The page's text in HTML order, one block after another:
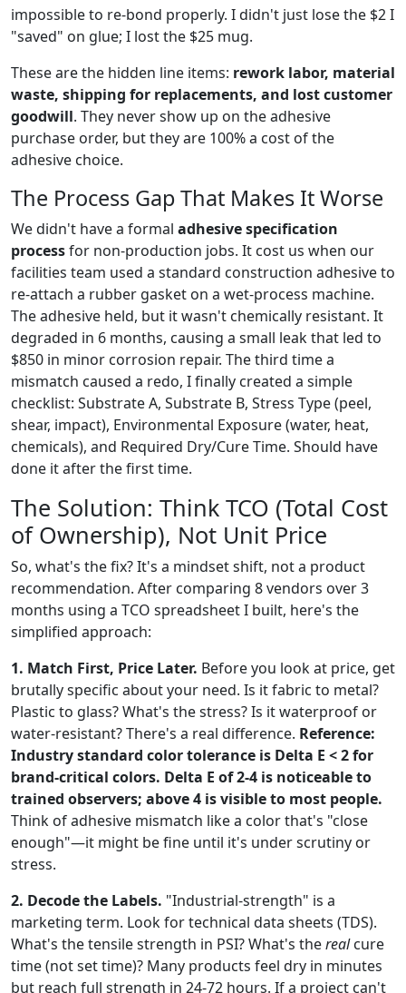
impossible to re-bond properly. I didn't just lose the $2 I
"saved" on glue; I lost the $25 mug.
These are the hidden line items: rework labor, material
waste, shipping for replacements, and lost customer
goodwill. They never show up on the adhesive
purchase order, but they are 100% a cost of the
adhesive choice.
The Process Gap That Makes It Worse
We didn't have a formal adhesive specification
processfor non-production jobs. It cost us when our
facilities team used a standard construction adhesive to
re-attach a rubber gasket on a wet-process machine.
The adhesive held, but it wasn't chemically resistant. It
degraded in 6 months, causing a small leak that led to
$850 in minor corrosion repair. The third time a
mismatch caused a redo, I finally created a simple
checklist: Substrate A, Substrate B, Stress Type (peel,
shear, impact), Environmental Exposure (water, heat,
chemicals), and Required Dry/Cure Time. Should have
done it after the first time.
The Solution: Think TCO (Total Cost
of Ownership), Not Unit Price
So, what's the fix? It's a mindset shift, not a product
recommendation. After comparing 8 vendors over 3
months using a TCO spreadsheet I built, here's the
simplified approach:
1. Match First, Price Later. Before you look at price, get
brutally specific about your need. Is it fabric to metal?
Plastic to glass? What's the stress? Is it waterproof or
water-resistant? There's a real difference. Reference:
Industry standard color tolerance is Delta E < 2 for
brand-critical colors. Delta E of 2-4 is noticeable to
trained observers; above 4 is visible to most people.
Think of adhesive mismatch like a color that's "close
enough"—it might be fine until it's under scrutiny or
stress.
2. Decode the Labels. "Industrial-strength" is a
marketing term. Look for technical data sheets (TDS).
What's the tensile strength in PSI? What's therealcure
time (not set time)? Many products feel dry in minutes
but reach full strength in 24-72 hours. If a project can't